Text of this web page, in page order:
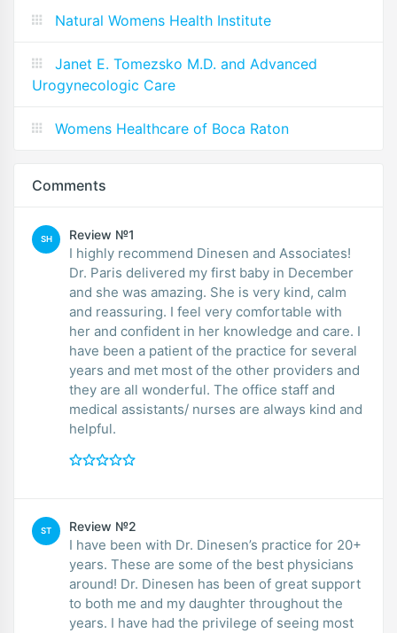
Natural Womens Health Institute
Janet E. Tomezsko M.D. and Advanced
Urogynecologic Care
Womens Healthcare of Boca Raton
Comments
SH Review №1
I highly recommend Dinesen and Associates!
Dr. Paris delivered my first baby in December
and she was amazing. She is very kind, calm
and reassuring. I feel very comfortable with
her and confident in her knowledge and care. I
have been a patient of the practice for several
years and met most of the other providers and
they are all wonderful. The office staff and
medical assistants/ nurses are always kind and
helpful.
ST Review №2
I have been with Dr. Dinesen’s practice for 20+
years. These are some of the best physicians
around! Dr. Dinesen has been of great support
to both me and my daughter throughout the
years. I have had the privilege of seeing most